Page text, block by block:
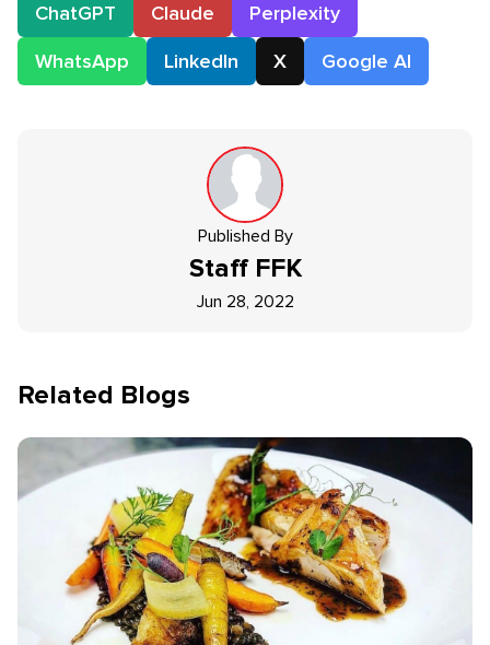
ChatGPT
Claude
Perplexity
WhatsApp
LinkedIn X Google AI
Published By
Staff FFK
Jun 28, 2022
Related Blogs